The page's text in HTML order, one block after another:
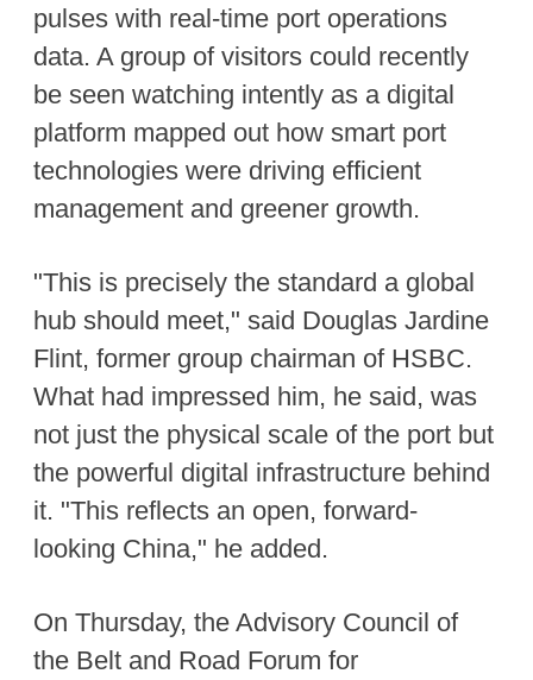
pulses with real-time port operations
data. A group of visitors could recently
be seen watching intently as a digital
platform mapped out how smart port
technologies were driving efficient
management and greener growth.
"This is precisely the standard a global
hub should meet," said Douglas Jardine
Flint, former group chairman of HSBC.
What had impressed him, he said, was
not just the physical scale of the port but
the powerful digital infrastructure behind
it. "This reflects an open, forward-
looking China," he added.
On Thursday, the Advisory Council of
the Belt and Road Forum for